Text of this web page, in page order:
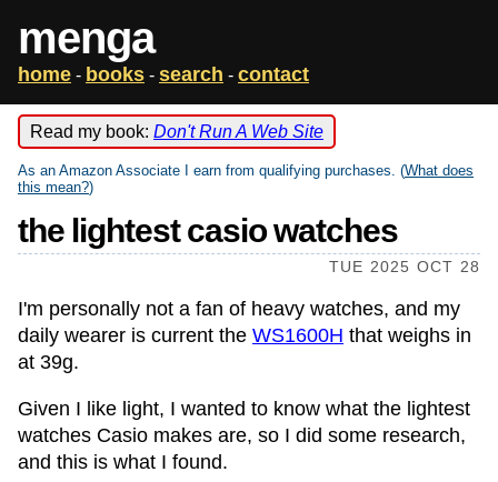
menga
home - books - search - contact
Read my book: Don't Run A Web Site
As an Amazon Associate I earn from qualifying purchases. (What does
this mean?)
the lightest casio watches
TUE 2025 OCT 28
I'm personally not a fan of heavy watches, and my
daily wearer is current the WS1600H that weighs in
at 39g.
Given I like light, I wanted to know what the lightest
watches Casio makes are, so I did some research,
and this is what I found.